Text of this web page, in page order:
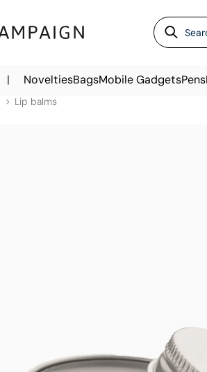
| NoveltiesBagsMobile GadgetsPens
Lip balms